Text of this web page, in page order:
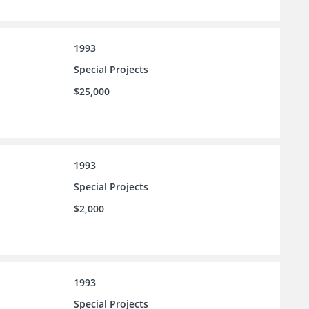
1993
Special Projects
$25,000
1993
Special Projects
$2,000
1993
Special Projects